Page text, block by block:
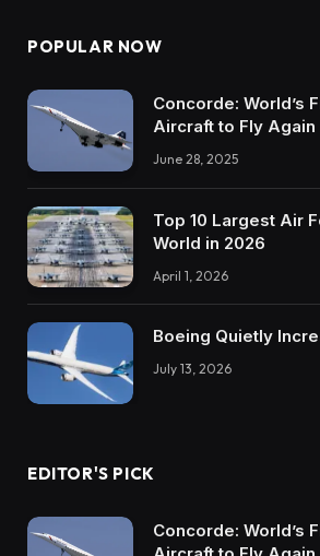
POPULAR NOW
Concorde: World’s
Aircraft to Fly Again
June 28, 2025
Top 10 Largest Air
World in 2026
April 1, 2026
Boeing Quietly
July 13, 2026
EDITOR'S PICK
Concorde: World’s